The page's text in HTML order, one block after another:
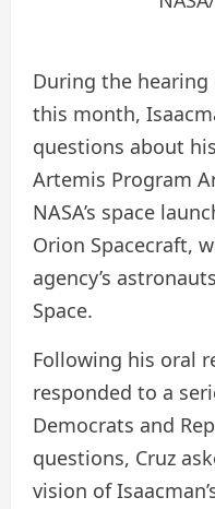
During the
this month,
questions about
Artemis Program
NASA’s space
Orion Spacecraft,
agency’s
Space.
Following his oral
responded to a
Democrats and
questions, Cruz
vision of